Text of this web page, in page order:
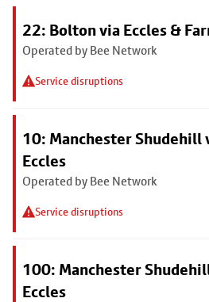
22: Bolton via Eccles &
Operated by Bee Network
Service disruptions
10: Manchester Shudehill
Eccles
Operated by Bee Network
Service disruptions
100: Manchester
Eccles